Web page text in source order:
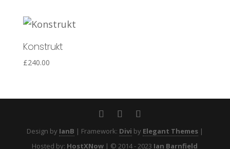
Konstrukt
£240.00
Design by IanB | Framework: Divi by Elegant Themes|
Hosted by: HostXNow | © 2014 - 2023 Ian Barnfield